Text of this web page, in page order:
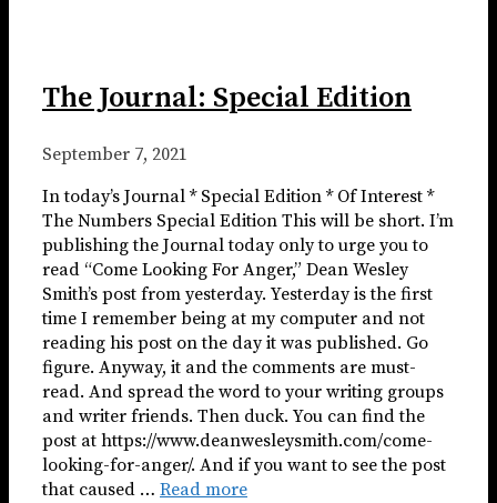
The Journal: Special Edition
September 7, 2021
In today’s Journal * Special Edition * Of Interest *
The Numbers Special Edition This will be short. I’m
publishing the Journal today only to urge you to
read “Come Looking For Anger,” Dean Wesley
Smith’s post from yesterday. Yesterday is the first
time I remember being at my computer and not
reading his post on the day it was published. Go
figure. Anyway, it and the comments are must-
read. And spread the word to your writing groups
and writer friends. Then duck. You can find the
post at https://www.deanwesleysmith.com/come-
looking-for-anger/. And if you want to see the post
that caused … Read more